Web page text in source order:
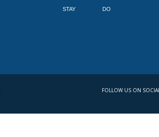
STAY DO
FOLLOW US ON